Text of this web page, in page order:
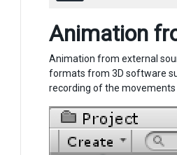
Animation
Animation from external
formats from 3D software
recording of the